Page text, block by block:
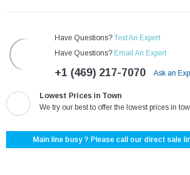
Have Questions? Text An Expert
Have Questions? Email An Expert
+1 (469) 217-7070 Ask an
Lowest Prices in Town
We try our best to offer the lowest prices in
Main line busy ? Please call our direct sale